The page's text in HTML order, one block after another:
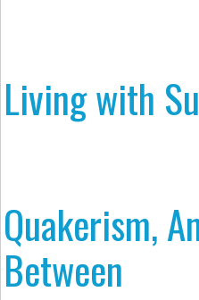
Living with
Quakerism,
Between